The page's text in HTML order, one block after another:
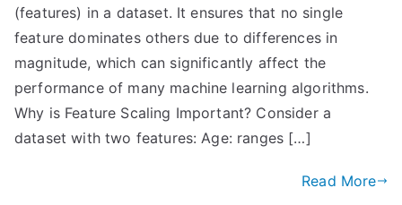
(features) in a dataset. It ensures that no single
feature dominates others due to differences in
magnitude, which can significantly affect the
performance of many machine learning algorithms.
Why is Feature Scaling Important? Consider a
dataset with two features: Age: ranges […]
Read More